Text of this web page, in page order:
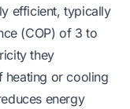
efficient, typically
(COP) of 3 to
they
heating or cooling
energy